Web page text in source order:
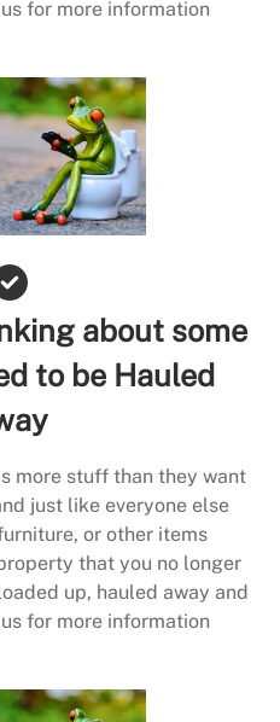
for more information
about some
to be Hauled
more stuff than they want
just like everyone else
or other items
that you no longer
up, hauled away and
for more information